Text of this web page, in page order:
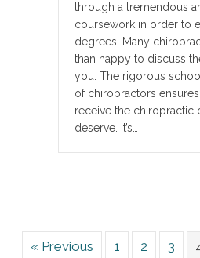
through a tremendous
coursework in order to
degrees. Many
than happy to discuss
you. The rigorous
of chiropractors
receive the chiropractic
deserve. It’s…
« Previous 1 2 3